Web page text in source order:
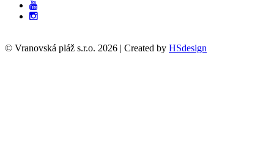
© Vranovská pláž s.r.o. 2026 | Created by HSdesign